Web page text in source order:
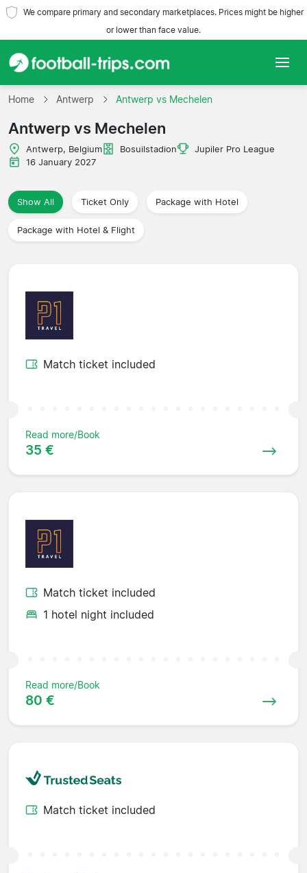
We compare primary and secondary marketplaces. Prices might be higher
or lower than face value.
Home
Teams
Leagues
Travel Agencies
Home Antwerp Antwerp vs Mechelen
Antwerp vs Mechelen
Antwerp, Belgium Bosuilstadion
Jupiler Pro League
16 January 2027
Show All Ticket Only Package with Hotel
Package with Hotel & Flight
Match ticket included
Read more/Book
35 €
Match ticket included
1 hotel night included
Read more/Book
80 €
Match ticket included